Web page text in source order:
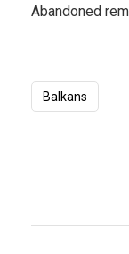
Abandoned
Balkans